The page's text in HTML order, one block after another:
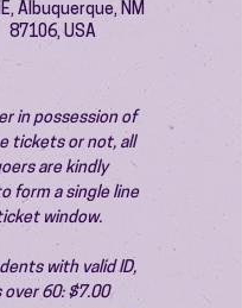
Albuquerque, NM
87106, USA
in possession of
tickets or not, all
are kindly
form a single line
window.
with valid ID,
over 60: $7.00